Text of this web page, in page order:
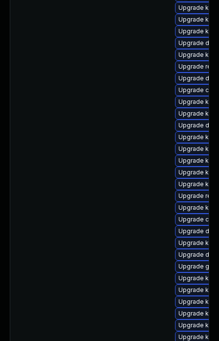
Upgrade
Upgrade
Upgrade
Upgrade
Upgrade
Upgrade
Upgrade
Upgrade
Upgrade
Upgrade
Upgrade
Upgrade
Upgrade
Upgrade
Upgrade
Upgrade
Upgrade
Upgrade
Upgrade
Upgrade
Upgrade
Upgrade
Upgrade
Upgrade
Upgrade
Upgrade
Upgrade
Upgrade
Upgrade